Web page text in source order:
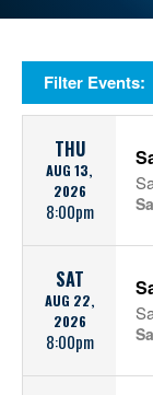
Filter Events:
THU
AUG 13,
2026
8:00pm
SAT
AUG 22,
2026
8:00pm